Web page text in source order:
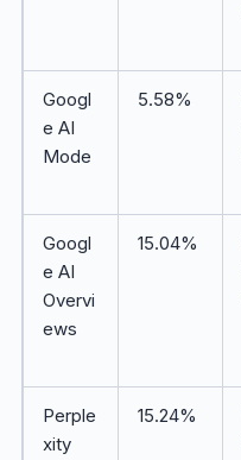
Googl
e AI
Mode
5.58%
Googl
e AI
Overvi
ews
15.04%
Perple
xity
15.24%